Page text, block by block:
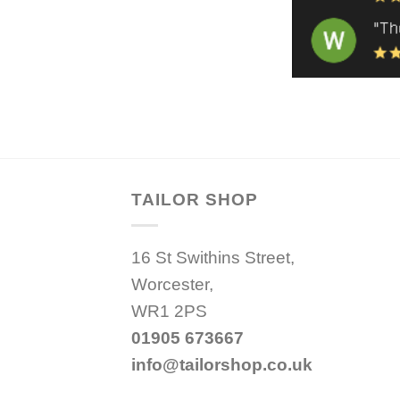
TAILOR SHOP
16 St Swithins Street,
Worcester,
WR1 2PS
01905 673667
info@tailorshop.co.uk